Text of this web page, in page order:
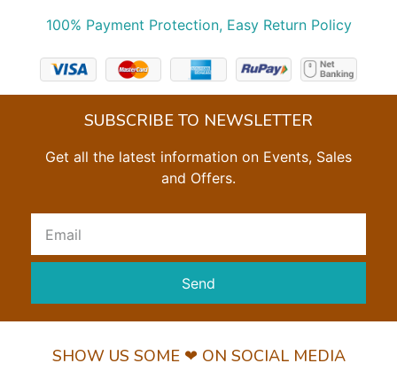
100% Payment Protection, Easy Return Policy
SUBSCRIBE TO NEWSLETTER
Get all the latest information on Events, Sales
and Offers.
Send
SHOW US SOME ❤ ON SOCIAL MEDIA